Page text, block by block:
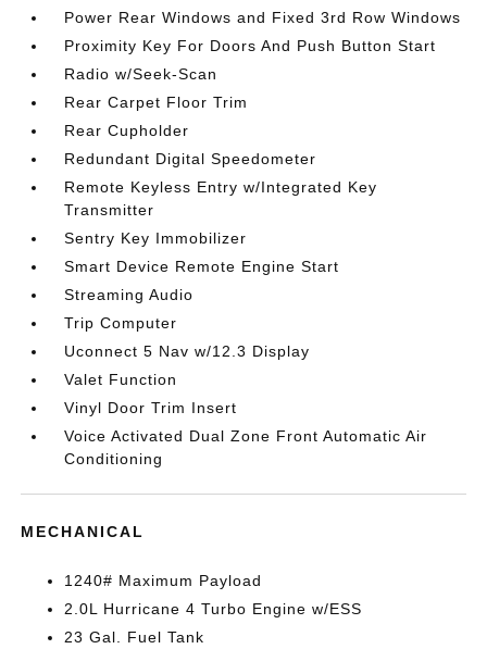
Power Rear Windows and Fixed 3rd Row Windows
Proximity Key For Doors And Push Button Start
Radio w/Seek-Scan
Rear Carpet Floor Trim
Rear Cupholder
Redundant Digital Speedometer
Remote Keyless Entry w/Integrated Key
Transmitter
Sentry Key Immobilizer
Smart Device Remote Engine Start
Streaming Audio
Trip Computer
Uconnect 5 Nav w/12.3 Display
Valet Function
Vinyl Door Trim Insert
Voice Activated Dual Zone Front Automatic Air
Conditioning
MECHANICAL
1240# Maximum Payload
2.0L Hurricane 4 Turbo Engine w/ESS
23 Gal. Fuel Tank